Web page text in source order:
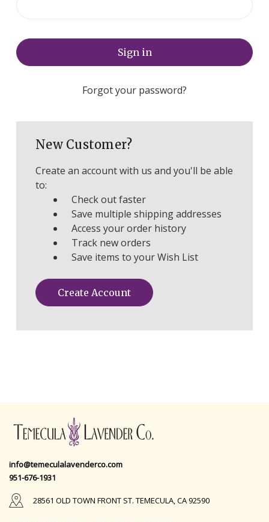
Forgot your password?
New Customer?
Create an account with us and you'll be able
to:
Check out faster
Save multiple shipping addresses
Access your order history
Track new orders
Save items to your Wish List
Create Account
info@temeculalavenderco.com
951-676-1931
28561 OLD TOWN FRONT ST. TEMECULA, CA 92590